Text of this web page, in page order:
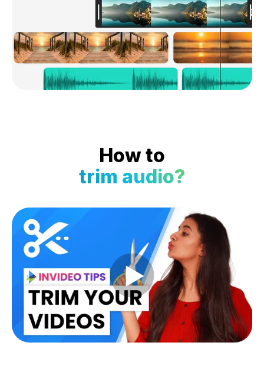
How to
trim audio?